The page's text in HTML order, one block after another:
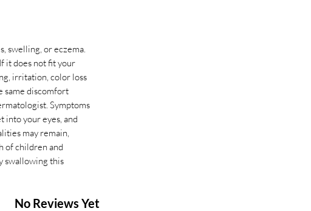
swelling, or eczema.
it does not fit your
irritation, color loss
same discomfort
Symptoms
into your eyes, and
may remain,
of children and
swallowing this
No Reviews Yet